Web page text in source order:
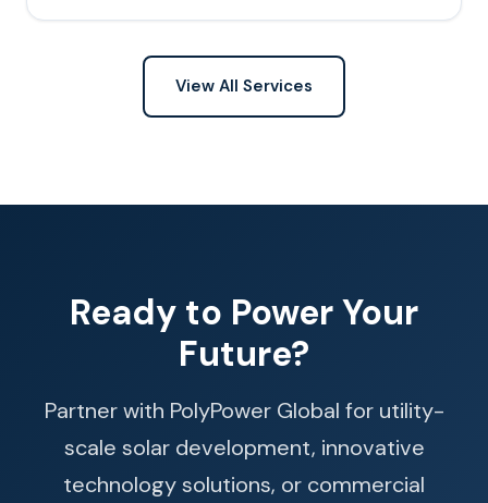
View All Services
Ready to Power Your
Future?
Partner with PolyPower Global for utility-
scale solar development, innovative
technology solutions, or commercial